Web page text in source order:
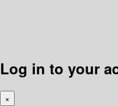
Log in to your
×